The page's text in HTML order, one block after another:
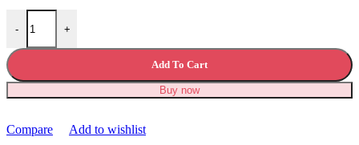
-
Dairy Milk Oreo Bar 120g quantity
+
Add To Cart
Buy now
Compare Add to wishlist